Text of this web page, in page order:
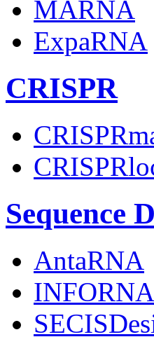
MARNA
ExpaRNA
CRISPR
Sequence
AntaRNA
INFORNA